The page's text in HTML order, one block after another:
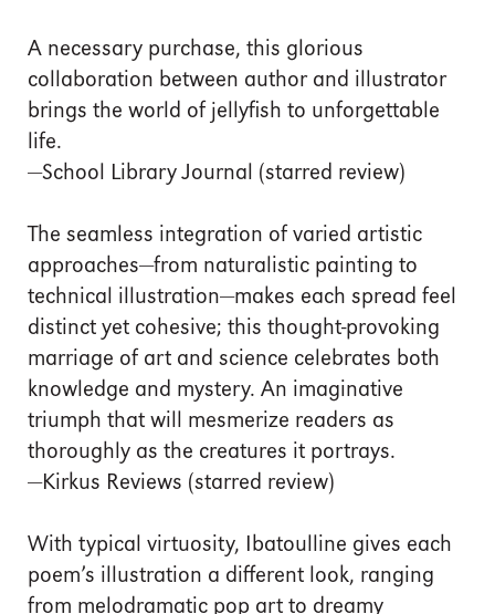
A necessary purchase, this glorious
collaboration between author and illustrator
brings the world of jellyfish to unforgettable
life.
—School Library Journal (starred review)
The seamless integration of varied artistic
approaches—from naturalistic painting to
technical illustration—makes each spread feel
distinct yet cohesive; this thought-provoking
marriage of art and science celebrates both
knowledge and mystery. An imaginative
triumph that will mesmerize readers as
thoroughly as the creatures it portrays.
—Kirkus Reviews (starred review)
With typical virtuosity, Ibatoulline gives each
poem’s illustration a different look, ranging
from melodramatic pop art to dreamy